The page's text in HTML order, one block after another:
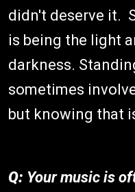
didn't deserve it.
is being the light
darkness.
sometimes
but knowing that
Q: Your music is